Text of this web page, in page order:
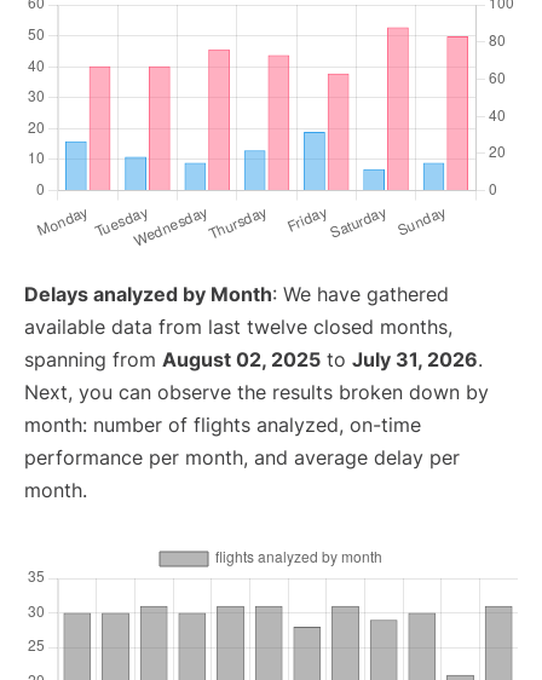
Delays analyzed by Month: We have gathered
available data from last twelve closed months,
spanning from August 02, 2025 to July 31, 2026.
Next, you can observe the results broken down by
month: number of flights analyzed, on-time
performance per month, and average delay per
month.